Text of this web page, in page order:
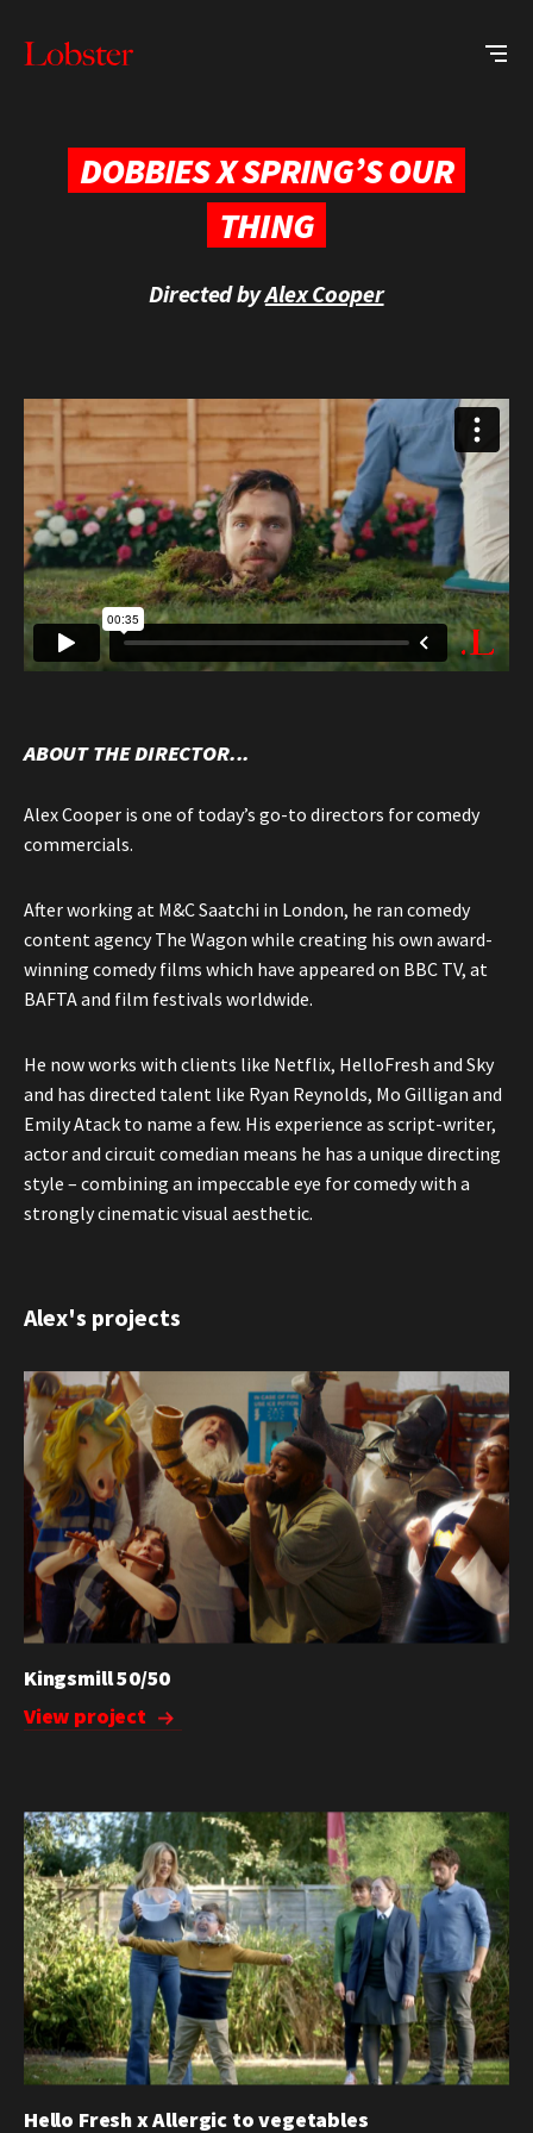
DOBBIES X SPRING’S OUR
THING
Directed byAlex Cooper
ABOUT THE DIRECTOR...
Alex Cooper is one of today’s go-to directors for comedy
commercials.
After working at M&C Saatchi in London, he ran comedy
content agency The Wagon while creating his own award-
winning comedy films which have appeared on BBC TV, at
BAFTA and film festivals worldwide.
He now works with clients like Netflix, HelloFresh and Sky
and has directed talent like Ryan Reynolds, Mo Gilligan and
Emily Atack to name a few. His experience as script-writer,
actor and circuit comedian means he has a unique directing
style – combining an impeccable eye for comedy with a
strongly cinematic visual aesthetic.
Alex's projects
Kingsmill 50/50
View project
Hello Fresh x Allergic to vegetables